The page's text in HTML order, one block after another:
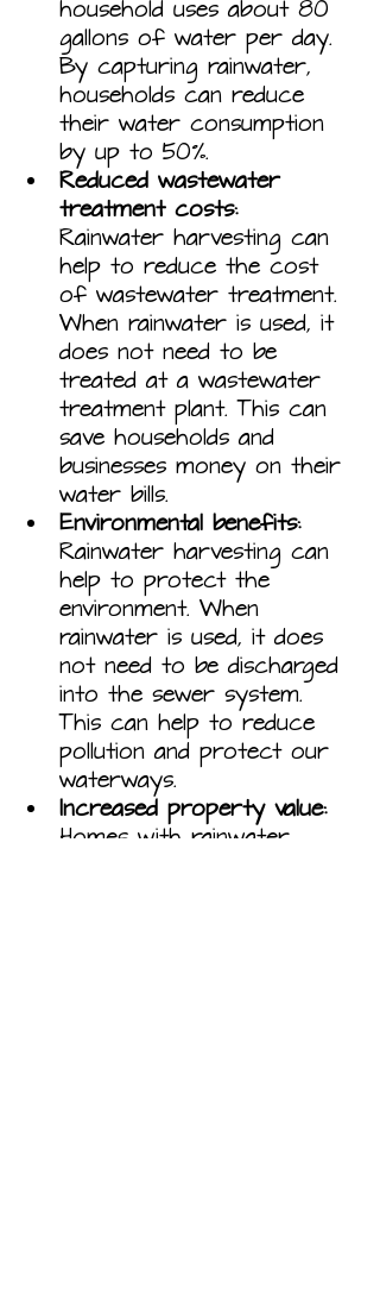
household uses about 80
gallons of water per day.
By capturing rainwater,
households can reduce
their water consumption
by up to 50%.
Reduced wastewater
treatment costs:
Rainwater harvesting can
help to reduce the cost
of wastewater treatment.
When rainwater is used, it
does not need to be
treated at a wastewater
treatment plant. This can
save households and
businesses money on their
water bills.
Environmental benefits:
Rainwater harvesting can
help to protect the
environment. When
rainwater is used, it does
not need to be discharged
into the sewer system.
This can help to reduce
pollution and protect our
waterways.
Increased property value:
Homes with rainwater